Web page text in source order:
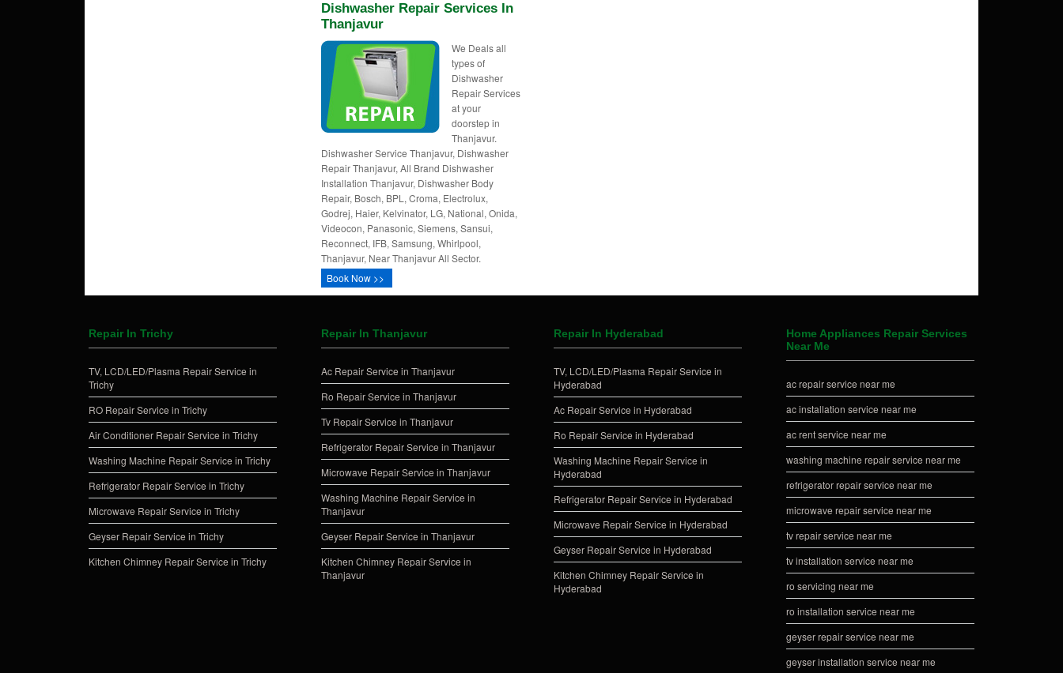
Dishwasher Repair Services In
Thanjavur
We Deals all
types of
Dishwasher
Repair Services
at your
doorstep in
Thanjavur.
Dishwasher Service Thanjavur, Dishwasher
Repair Thanjavur, All Brand Dishwasher
Installation Thanjavur, Dishwasher Body
Repair, Bosch, BPL, Croma, Electrolux,
Godrej, Haier, Kelvinator, LG, National, Onida,
Videocon, Panasonic, Siemens, Sansui,
Reconnect, IFB, Samsung, Whirlpool,
Thanjavur, Near Thanjavur All Sector.
Book Now >>
Repair In Trichy
TV, LCD/LED/Plasma Repair Service in
Trichy
RO Repair Service in Trichy
Air Conditioner Repair Service in Trichy
Washing Machine Repair Service in Trichy
Refrigerator Repair Service in Trichy
Microwave Repair Service in Trichy
Geyser Repair Service in Trichy
Kitchen Chimney Repair Service in Trichy
Repair In Thanjavur
Ac Repair Service in Thanjavur
Ro Repair Service in Thanjavur
Tv Repair Service in Thanjavur
Refrigerator Repair Service in Thanjavur
Microwave Repair Service in Thanjavur
Washing Machine Repair Service in
Thanjavur
Geyser Repair Service in Thanjavur
Kitchen Chimney Repair Service in
Thanjavur
Repair In Hyderabad
TV, LCD/LED/Plasma Repair Service in
Hyderabad
Ac Repair Service in Hyderabad
Ro Repair Service in Hyderabad
Washing Machine Repair Service in
Hyderabad
Refrigerator Repair Service in Hyderabad
Microwave Repair Service in Hyderabad
Geyser Repair Service in Hyderabad
Kitchen Chimney Repair Service in
Hyderabad
Home Appliances Repair Services
Near Me
ac repair service near me
ac installation service near me
ac rent service near me
washing machine repair service near me
refrigerator repair service near me
microwave repair service near me
tv repair service near me
tv installation service near me
ro servicing near me
ro installation service near me
geyser repair service near me
geyser installation service near me